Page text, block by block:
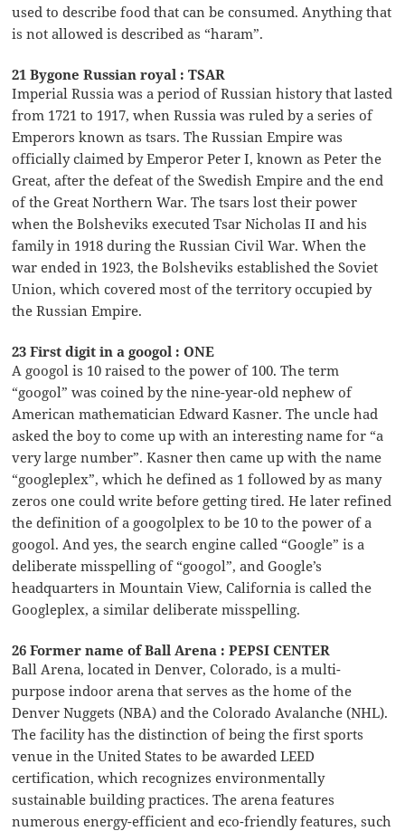
used to describe food that can be consumed. Anything that
is not allowed is described as “haram”.
21 Bygone Russian royal : TSAR
Imperial Russia was a period of Russian history that lasted
from 1721 to 1917, when Russia was ruled by a series of
Emperors known as tsars. The Russian Empire was
officially claimed by Emperor Peter I, known as Peter the
Great, after the defeat of the Swedish Empire and the end
of the Great Northern War. The tsars lost their power
when the Bolsheviks executed Tsar Nicholas II and his
family in 1918 during the Russian Civil War. When the
war ended in 1923, the Bolsheviks established the Soviet
Union, which covered most of the territory occupied by
the Russian Empire.
23 First digit in a googol : ONE
A googol is 10 raised to the power of 100. The term
“googol” was coined by the nine-year-old nephew of
American mathematician Edward Kasner. The uncle had
asked the boy to come up with an interesting name for “a
very large number”. Kasner then came up with the name
“googleplex”, which he defined as 1 followed by as many
zeros one could write before getting tired. He later refined
the definition of a googolplex to be 10 to the power of a
googol. And yes, the search engine called “Google” is a
deliberate misspelling of “googol”, and Google’s
headquarters in Mountain View, California is called the
Googleplex, a similar deliberate misspelling.
26 Former name of Ball Arena : PEPSI CENTER
Ball Arena, located in Denver, Colorado, is a multi-
purpose indoor arena that serves as the home of the
Denver Nuggets (NBA) and the Colorado Avalanche (NHL).
The facility has the distinction of being the first sports
venue in the United States to be awarded LEED
certification, which recognizes environmentally
sustainable building practices. The arena features
numerous energy-efficient and eco-friendly features, such